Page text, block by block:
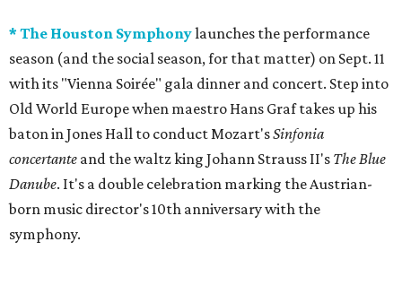
* The Houston Symphonylaunches the performance
season (and the social season, for that matter) on Sept. 11
with its "Vienna Soirée" gala dinner and concert. Step into
Old World Europe when maestro Hans Graf takes up his
baton in Jones Hall to conduct Mozart'sSinfonia
concertante and the waltz king Johann Strauss II's TheBlue
Danube. It's a double celebration marking the Austrian-
born music director's 10th anniversary with the
symphony.